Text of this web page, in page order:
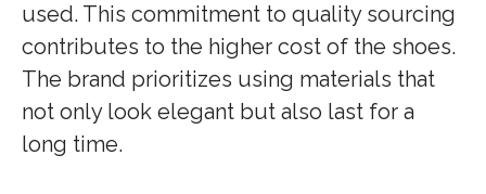
used. This commitment to quality sourcing
contributes to the higher cost of the shoes.
The brand prioritizes using materials that
not only look elegant but also last for a
long time.